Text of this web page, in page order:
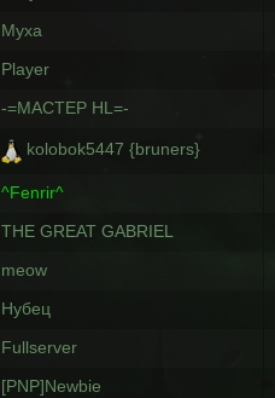
Myxa
Player
-=MACTEP HL=-
kolobok5447 {bruners}
^Fenrir^
THE GREAT GABRIEL
meow
Нубец
Fullserver
[PNP]Newbie